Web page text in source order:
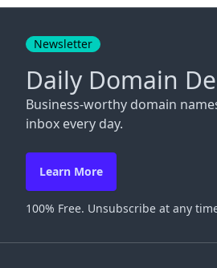
Newsletter
Daily Domain
Business-worthy domain
inbox every day.
Learn More
100% Free. Unsubscribe at any